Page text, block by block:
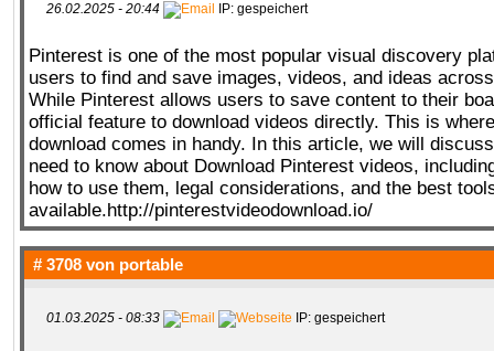
26.02.2025 - 20:44 IP: gespeichert
Pinterest is one of the most popular visual discovery
users to find and save images, videos, and ideas
While Pinterest allows users to save content to their
official feature to download videos directly. This is
download comes in handy. In this article, we will
need to know about Download Pinterest videos,
how to use them, legal considerations, and the best
available.http://pinterestvideodownload.io/
# 3708 von portable
01.03.2025 - 08:33 IP: gespeichert